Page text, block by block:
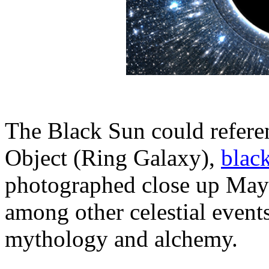
The Black Sun could
Object (Ring Galaxy),
photographed close up
among other celestial
mythology and alchemy.